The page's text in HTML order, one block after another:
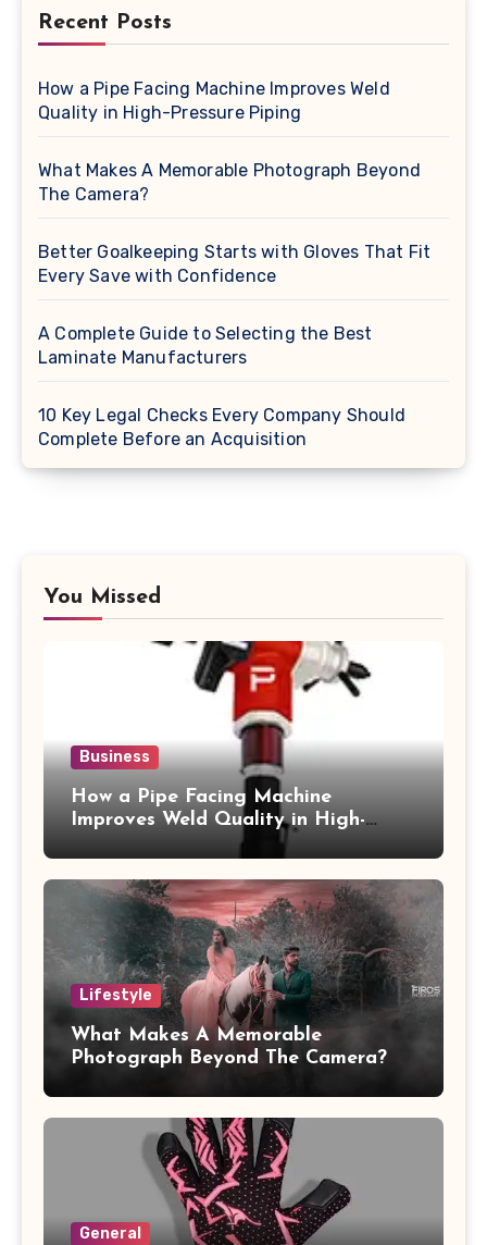
Recent Posts
How a Pipe Facing Machine Improves Weld
Quality in High-Pressure Piping
What Makes A Memorable Photograph Beyond
The Camera?
Better Goalkeeping Starts with Gloves That Fit
Every Save with Confidence
A Complete Guide to Selecting the Best
Laminate Manufacturers
10 Key Legal Checks Every Company Should
Complete Before an Acquisition
You Missed
Business
How a Pipe Facing Machine
Improves Weld Quality in High-
Lifestyle
What Makes A Memorable
Photograph Beyond The Camera?
General